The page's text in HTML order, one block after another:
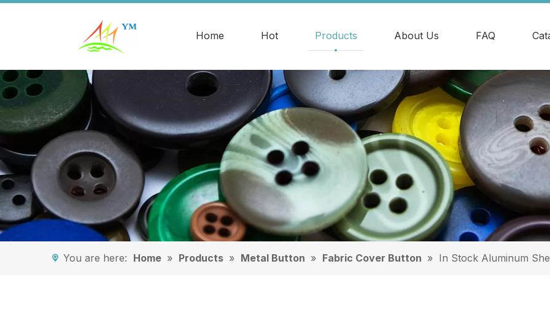
Home Hot Products About Us FAQ
You are here: Home » Products » Metal Button » Fabric Cover Button » In Stock Aluminum